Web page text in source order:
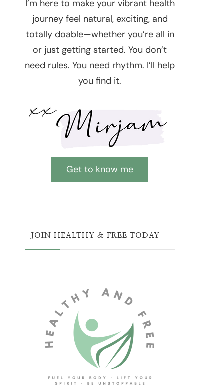
I’m here to make your vibrant health
journey feel natural, exciting, and
totally doable—whether you’re all in
or just getting started. You don’t
need rules. You need rhythm. I’ll help
you find it.
Get to know me
JOIN HEALTHY & FREE TODAY